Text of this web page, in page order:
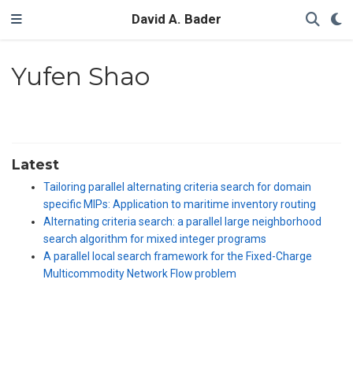
David A. Bader
Yufen Shao
Latest
Tailoring parallel alternating criteria search for domain
specific MIPs: Application to maritime inventory routing
Alternating criteria search: a parallel large neighborhood
search algorithm for mixed integer programs
A parallel local search framework for the Fixed-Charge
Multicommodity Network Flow problem